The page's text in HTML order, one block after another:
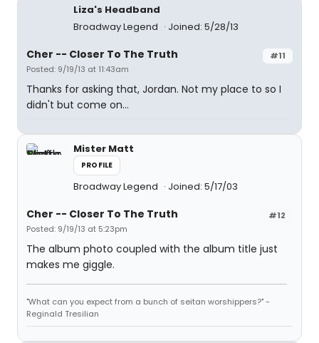
Liza's Headband
Broadway Legend
Joined: 5/28/13
#11
Cher -- Closer To The Truth
Posted: 9/19/13 at 11:43am
Thanks for asking that, Jordan. Not my place to so I
didn't but come on...
Mister Matt
PROFILE
Broadway Legend Joined: 5/17/03
#12
Cher -- Closer To The Truth
Posted: 9/19/13 at 5:23pm
The album photo coupled with the album title just
makes me giggle.
"What can you expect from a bunch of seitan worshippers?" -
Reginald Tresilian